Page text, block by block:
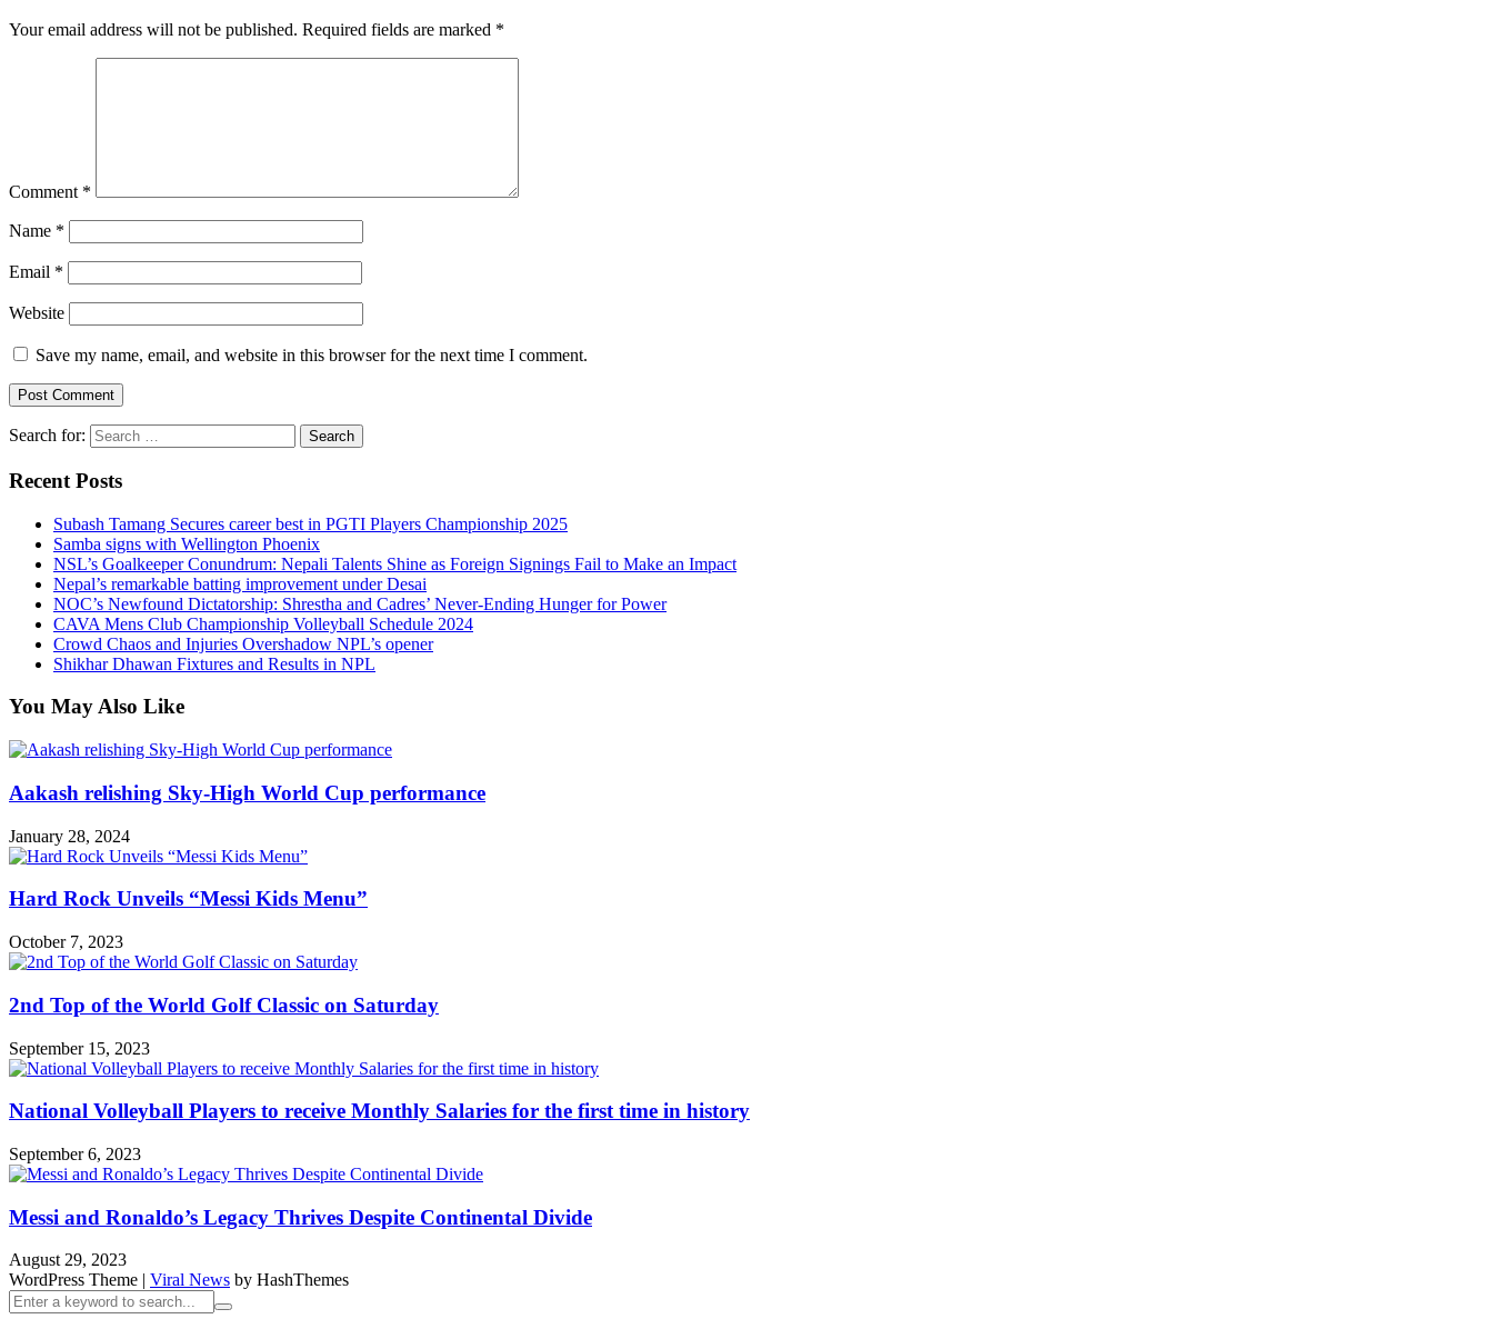
Your email address will not be published. Required fields are marked *
Comment *
Name *
Email *
Website
Save my name, email, and website in this browser for the next time I comment.
Search for:
Recent Posts
Subash Tamang Secures career best in PGTI Players Championship 2025
Samba signs with Wellington Phoenix
NSL’s Goalkeeper Conundrum: Nepali Talents Shine as Foreign Signings Fail to Make an Impact
Nepal’s remarkable batting improvement under Desai
NOC’s Newfound Dictatorship: Shrestha and Cadres’ Never-Ending Hunger for Power
CAVA Mens Club Championship Volleyball Schedule 2024
Crowd Chaos and Injuries Overshadow NPL’s opener
Shikhar Dhawan Fixtures and Results in NPL
You May Also Like
Aakash relishing Sky-High World Cup performance
January 28, 2024
Hard Rock Unveils “Messi Kids Menu”
October 7, 2023
2nd Top of the World Golf Classic on Saturday
September 15, 2023
National Volleyball Players to receive Monthly Salaries for the first time in history
September 6, 2023
Messi and Ronaldo’s Legacy Thrives Despite Continental Divide
August 29, 2023
WordPress Theme | Viral News by HashThemes